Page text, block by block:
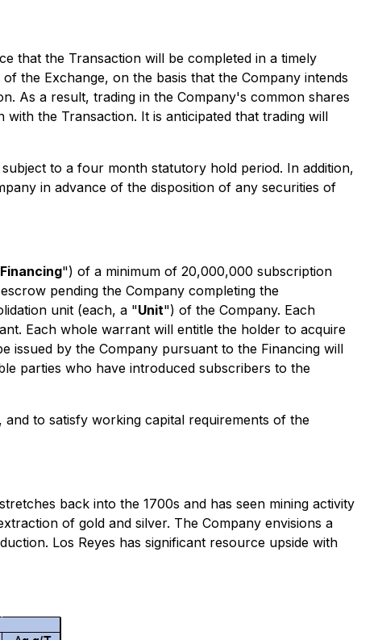
that the Transaction will be completed in a timely
the Exchange, on the basis that the Company intends
As a result, trading in the Company's common shares
the Transaction. It is anticipated that trading will
to a four month statutory hold period. In addition,
in advance of the disposition of any securities of
Financing") of a minimum of 20,000,000 subscription
pending the Company completing the
unit (each, a "Unit") of the Company. Each
Each whole warrant will entitle the holder to acquire
by the Company pursuant to the Financing will
parties who have introduced subscribers to the
to satisfy working capital requirements of the
back into the 1700s and has seen mining activity
of gold and silver. The Company envisions a
Los Reyes has significant resource upside with